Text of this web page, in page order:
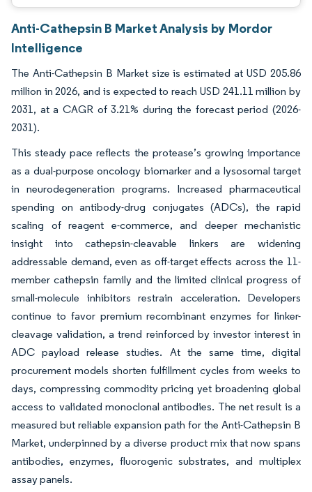
Anti-Cathepsin B Market Analysis by Mordor
Intelligence
The Anti-Cathepsin B Market size is estimated at USD 205.86
million in 2026, and is expected to reach USD 241.11 million by
2031, at a CAGR of 3.21% during the forecast period (2026-
2031).
This steady pace reflects the protease’s growing importance
as a dual-purpose oncology biomarker and a lysosomal target
in neurodegeneration programs. Increased pharmaceutical
spending on antibody-drug conjugates (ADCs), the rapid
scaling of reagent e-commerce, and deeper mechanistic
insight into cathepsin-cleavable linkers are widening
addressable demand, even as off-target effects across the 11-
member cathepsin family and the limited clinical progress of
small-molecule inhibitors restrain acceleration. Developers
continue to favor premium recombinant enzymes for linker-
cleavage validation, a trend reinforced by investor interest in
ADC payload release studies. At the same time, digital
procurement models shorten fulfillment cycles from weeks to
days, compressing commodity pricing yet broadening global
access to validated monoclonal antibodies. The net result is a
measured but reliable expansion path for the Anti-Cathepsin B
Market, underpinned by a diverse product mix that now spans
antibodies, enzymes, fluorogenic substrates, and multiplex
assay panels.